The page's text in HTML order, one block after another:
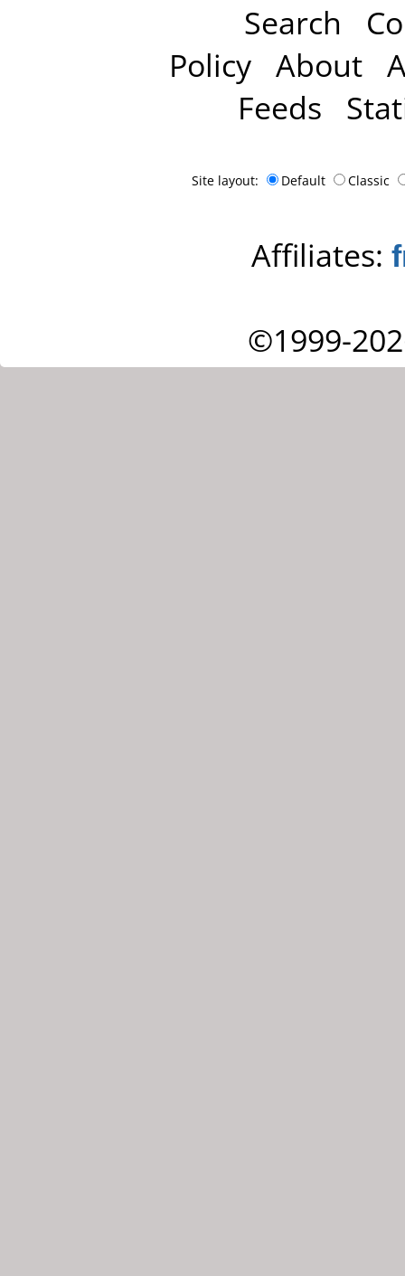
Search
Policy About
Feeds
Site layout: Default Classic
Affiliates:
©1999-